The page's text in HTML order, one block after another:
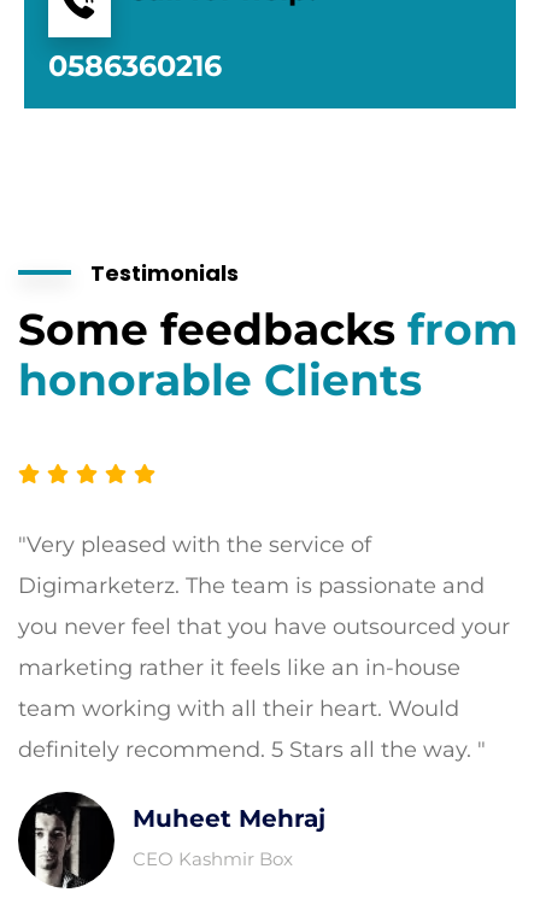
0586360216
Testimonials
Some feedbacks from
honorable Clients
"Very pleased with the service of
Digimarketerz. The team is passionate and
you never feel that you have outsourced your
marketing rather it feels like an in-house
team working with all their heart. Would
definitely recommend. 5 Stars all the way. "
Muheet Mehraj
CEO Kashmir Box